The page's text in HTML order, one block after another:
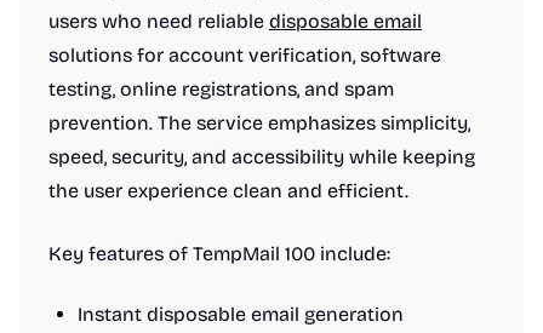
users who need reliable disposable email
solutions for account verification, software
testing, online registrations, and spam
prevention. The service emphasizes simplicity,
speed, security, and accessibility while keeping
the user experience clean and efficient.
Key features of TempMail 100 include:
Instant disposable email generation